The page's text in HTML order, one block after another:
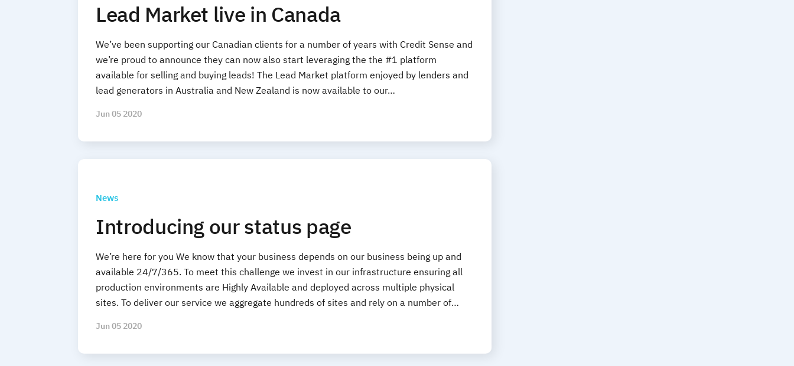
Lead Market live in Canada
We’ve been supporting our Canadian clients for a number of years with Credit Sense and
we’re proud to announce they can now also start leveraging the the #1 platform
available for selling and buying leads! The Lead Market platform enjoyed by lenders and
lead generators in Australia and New Zealand is now available to our…
Jun 05 2020
News
Introducing our status page
We’re here for you We know that your business depends on our business being up and
available 24/7/365. To meet this challenge we invest in our infrastructure ensuring all
production environments are Highly Available and deployed across multiple physical
sites. To deliver our service we aggregate hundreds of sites and rely on a number of…
Jun 05 2020